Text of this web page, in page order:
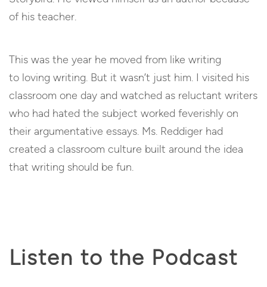
of his teacher.
This was the year he moved from like writing
to loving writing. But it wasn’t just him. I visited his
classroom one day and watched as reluctant writers
who had hated the subject worked feverishly on
their argumentative essays. Ms. Reddiger had
created a classroom culture built around the idea
that writing should be fun.
Listen to the Podcast